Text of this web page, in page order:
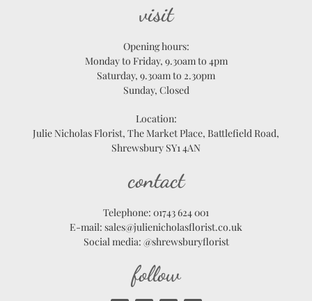
visit
Opening hours:
Monday to Friday, 9.30am to 4pm
Saturday, 9.30am to 2.30pm
Sunday, Closed
Location:
Julie Nicholas Florist, The Market Place, Battlefield Road,
Shrewsbury SY1 4AN
contact
Telephone: 01743 624 001
E-mail: sales@julienicholasflorist.co.uk
Social media: @shrewsburyflorist
follow